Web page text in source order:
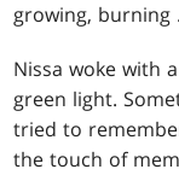
growing, burning
Nissa woke with
green light.
tried to
the touch of